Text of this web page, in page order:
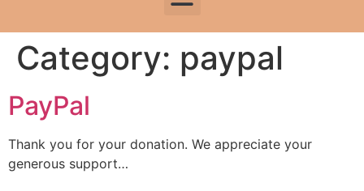
Category: paypal
PayPal
Thank you for your donation. We appreciate your
generous support…